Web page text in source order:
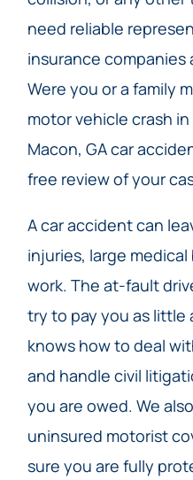
need reliable
insurance companies
Were you or a family
motor vehicle crash
Macon, GA car
free review of your
A car accident can
injuries, large
work. The at-fault
try to pay you as little
knows how to deal
and handle civil
you are owed. We
uninsured motorist
sure you are fully